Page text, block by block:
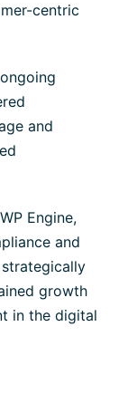
centric
and
Engine,
and
growth
in the digital